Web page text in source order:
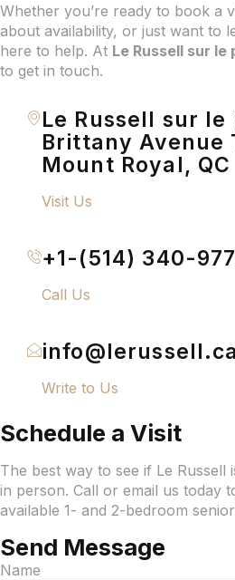
Whether you’re ready to book a
about availability, or just want to
here to help. At Le Russell sur le
to get in touch.
Le Russell sur le
Brittany Avenue
Mount Royal, QC
Visit Us
+1-(514) 340-
Call Us
info@lerussell.ca
Write to Us
Schedule a Visit
The best way to see if Le
in person. Call or email us today
available 1- and 2-bedroom
Send Message
Name